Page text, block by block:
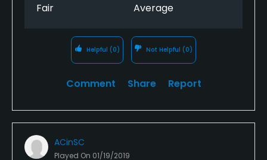
Fair Average
Helpful (0) Not Helpful (0)
Comment Share Report
ACinSC
Played On 01/19/2019